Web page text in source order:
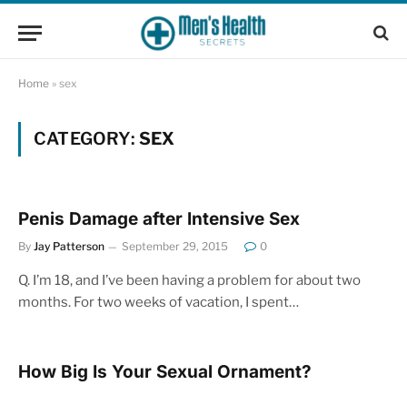
Home » sex
CATEGORY: SEX
Penis Damage after Intensive Sex
By Jay Patterson September 29, 2015 0
Q. I’m 18, and I’ve been having a problem for about two
months. For two weeks of vacation, I spent…
How Big Is Your Sexual Ornament?